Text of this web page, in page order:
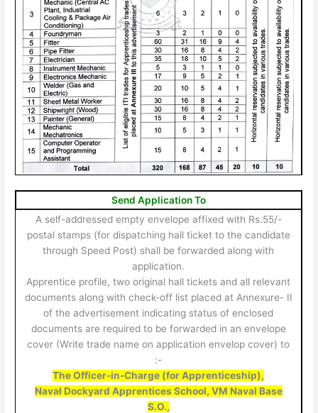
Send Application To
A self-addressed empty envelope affixed with Rs.55/-
postal stamps (for dispatching hall ticket to the candidate
through Speed Post) shall be forwarded along with
application.
Apprentice profile, two original hall tickets and all relevant
documents along with check-off list placed at Annexure- II
of the advertisement indicating status of enclosed
documents are required to be forwarded in an envelope
cover (Write trade name on application envelop cover) to
:-
The Officer-in-Charge (for Apprenticeship),
Navał Dockyard Apprentices School, VM Naval Base
S.O.,